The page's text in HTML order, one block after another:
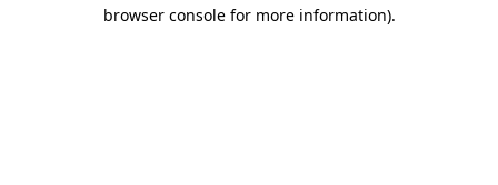
browser console for more information).